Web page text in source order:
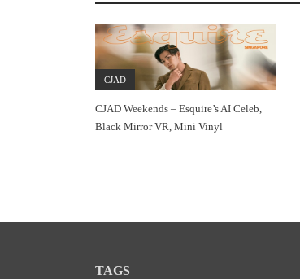
CJAD
CJAD Weekends – Esquire’s AI Celeb,
Black Mirror VR, Mini Vinyl
TAGS